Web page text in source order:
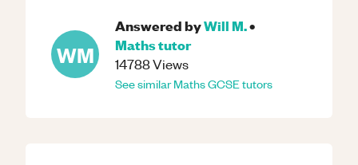
WM
Answered byWill M.•
Mathstutor
14788Views
See similarMathsGCSEtutors